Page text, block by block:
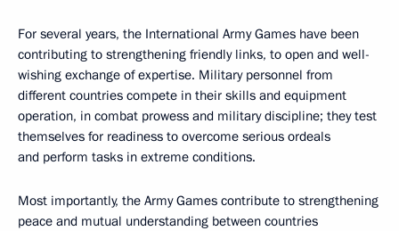
For several years, the International Army Games have been
contributing to strengthening friendly links, to open and well-
wishing exchange of expertise. Military personnel from
different countries compete in their skills and equipment
operation, in combat prowess and military discipline; they test
themselves for readiness to overcome serious ordeals
and perform tasks in extreme conditions.
Most importantly, the Army Games contribute to strengthening
peace and mutual understanding between countries